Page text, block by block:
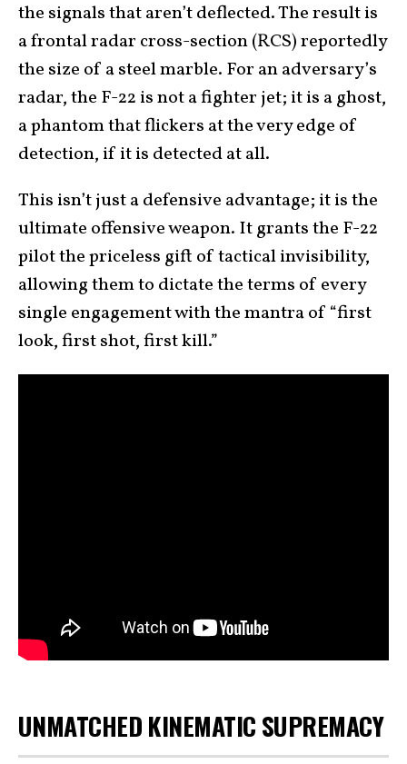
the signals that aren’t deflected. The result is
a frontal radar cross-section (RCS) reportedly
the size of a steel marble. For an adversary’s
radar, the F-22 is not a fighter jet; it is a ghost,
a phantom that flickers at the very edge of
detection, if it is detected at all.
This isn’t just a defensive advantage; it is the
ultimate offensive weapon. It grants the F-22
pilot the priceless gift of tactical invisibility,
allowing them to dictate the terms of every
single engagement with the mantra of “first
look, first shot, first kill.”
UNMATCHED KINEMATIC SUPREMACY